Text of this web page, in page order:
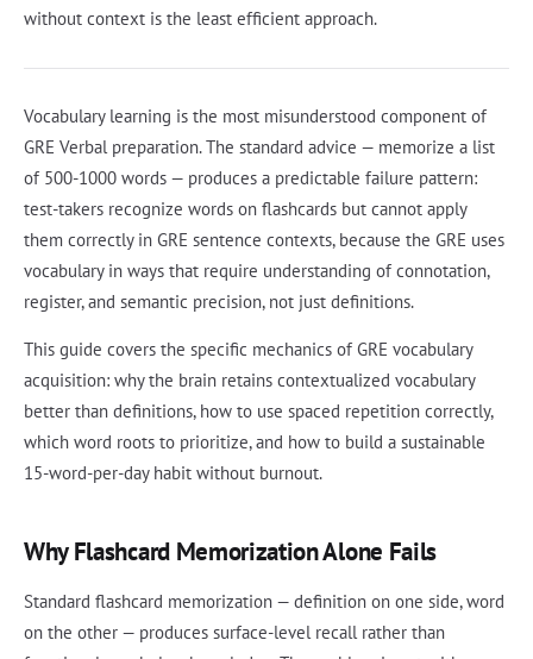
without context is the least efficient approach.
Vocabulary learning is the most misunderstood component of
GRE Verbal preparation. The standard advice — memorize a list
of 500-1000 words — produces a predictable failure pattern:
test-takers recognize words on flashcards but cannot apply
them correctly in GRE sentence contexts, because the GRE uses
vocabulary in ways that require understanding of connotation,
register, and semantic precision, not just definitions.
This guide covers the specific mechanics of GRE vocabulary
acquisition: why the brain retains contextualized vocabulary
better than definitions, how to use spaced repetition correctly,
which word roots to prioritize, and how to build a sustainable
15-word-per-day habit without burnout.
Why Flashcard Memorization Alone Fails
Standard flashcard memorization — definition on one side, word
on the other — produces surface-level recall rather than